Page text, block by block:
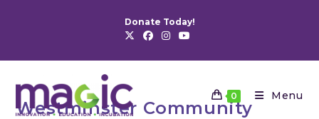
Donate Today!
0 Menu
Westminster Community